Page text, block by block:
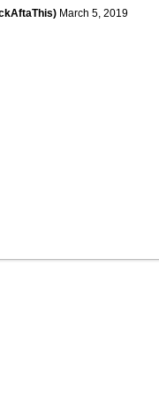
March 5, 2019